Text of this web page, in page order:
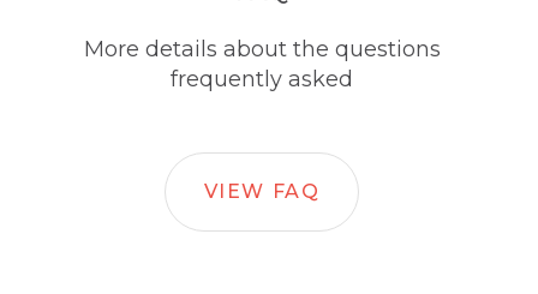
More details about the questions
frequently asked
VIEW FAQ